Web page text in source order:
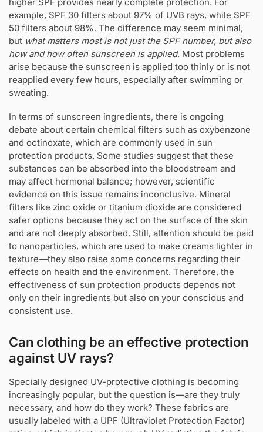
example, SPF 30 filters about 97% of UVB rays, while SPF
50 filters about 98%. The difference may seem minimal,
but what matters most is not just the SPF number, but also
how and how often sunscreen is applied. Most problems
arise because the sunscreen is applied too thinly or is not
reapplied every few hours, especially after swimming or
sweating.
In terms of sunscreen ingredients, there is ongoing
debate about certain chemical filters such as oxybenzone
and octinoxate, which are commonly used in sun
protection products. Some studies suggest that these
substances can be absorbed into the bloodstream and
may affect hormonal balance; however, scientific
evidence on this issue remains inconclusive. Mineral
filters like zinc oxide or titanium dioxide are considered
safer options because they act on the surface of the skin
and are not deeply absorbed. Still, attention should be paid
to nanoparticles, which are used to make creams lighter in
texture—they also raise some concerns regarding their
effects on health and the environment. Therefore, the
effectiveness of sun protection products depends not
only on their ingredients but also on your conscious and
consistent use.
Can clothing be an effective protection
against UV rays?
Specially designed UV-protective clothing is becoming
increasingly popular, but the question is—are they truly
necessary, and how do they work? These fabrics are
usually labeled with a UPF (Ultraviolet Protection Factor)